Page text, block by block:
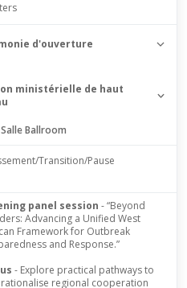
d'ouverture
of the 2nd ELFIC
Dr. Melchior Athanase Joël
(MOH Cote d'Ivoire)
Dr. Louise Kpoto (MOH
ministérielle de haut
Codjovi AÏSSI (DG WAHO)
Dr. Pierre N'Gou, Dimba
(MOH Cote d'Ivoire)
(MOH Nigeria)
Ballroom
Transition/Pause
panel session - “Beyond
Advancing a Unified West
Framework for Outbreak
and Response.”
- Explore practical pathways to
regional cooperation